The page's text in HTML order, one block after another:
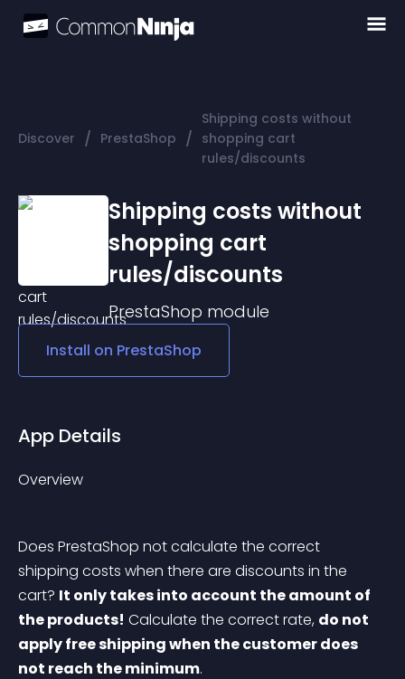
Discover / PrestaShop /
Shipping costs without
shopping cart
rules/discounts
Shipping costs without
shopping cart
rules/discounts
PrestaShop module
Install on PrestaShop
App Details
Overview
Does PrestaShop not calculate the correct
shipping costs when there are discounts in the
cart? It only takes into account the amount of
the products! Calculate the correct rate, do not
apply free shipping when the customer does
not reach the minimum.